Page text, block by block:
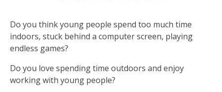
Do you think young people spend too much time
indoors, stuck behind a computer screen, playing
endless games?
Do you love spending time outdoors and enjoy
working with young people?